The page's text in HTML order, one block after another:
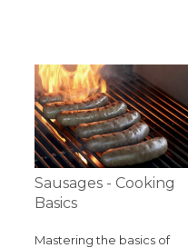
Sausages - Cooking
Basics
Mastering the basics of